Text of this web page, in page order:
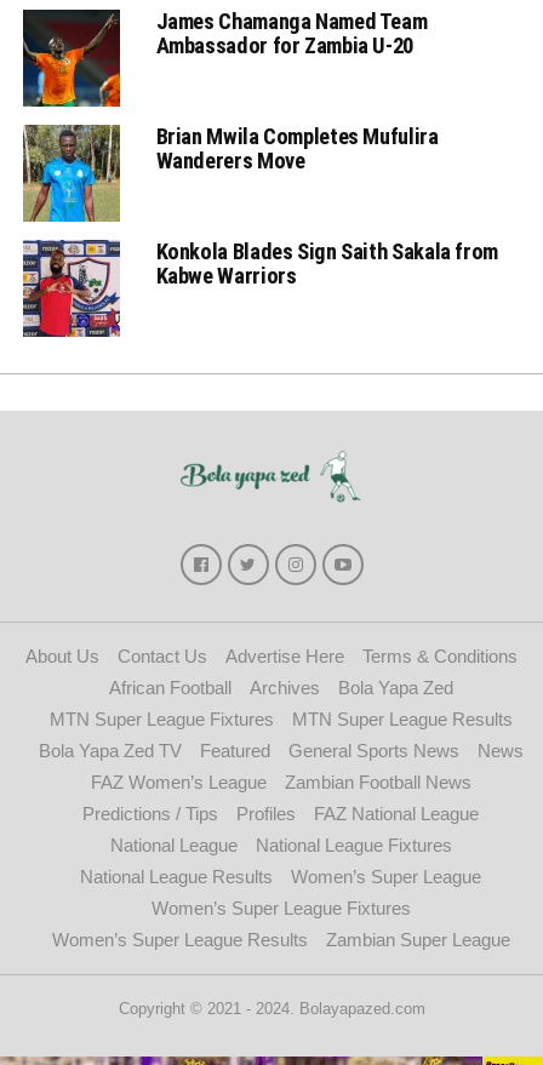
James Chamanga Named Team
Ambassador for Zambia U-20
Brian Mwila Completes Mufulira
Wanderers Move
Konkola Blades Sign Saith Sakala from
Kabwe Warriors
About Us Contact Us Advertise Here
Terms & Conditions
African Football
Archives
Bola Yapa Zed
MTN Super League Fixtures
MTN Super League Results
Bola Yapa Zed TV
Featured General Sports News
News
FAZ Women’s League
Zambian Football News
Predictions / Tips
Profiles
FAZ National League
National League
National League Fixtures
National League Results
Women’s Super League
Women’s Super League Fixtures
Women’s Super League Results
Zambian Super League
Copyright © 2021 - 2024. Bolayapazed.com